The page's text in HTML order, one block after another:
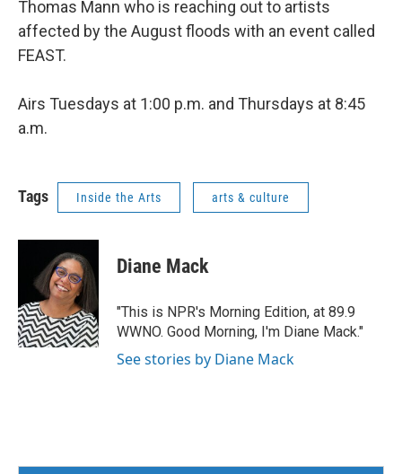
Thomas Mann who is reaching out to artists
affected by the August floods with an event called
FEAST.
Airs Tuesdays at 1:00 p.m. and Thursdays at 8:45
a.m.
Tags Inside the Arts arts & culture
Diane Mack
"This is NPR's Morning Edition, at 89.9
WWNO. Good Morning, I'm Diane Mack."
See stories by Diane Mack